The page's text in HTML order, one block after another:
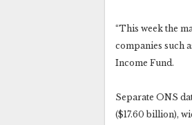
“This week the
companies such
Income Fund.
Separate ONS
($17.60 billion),